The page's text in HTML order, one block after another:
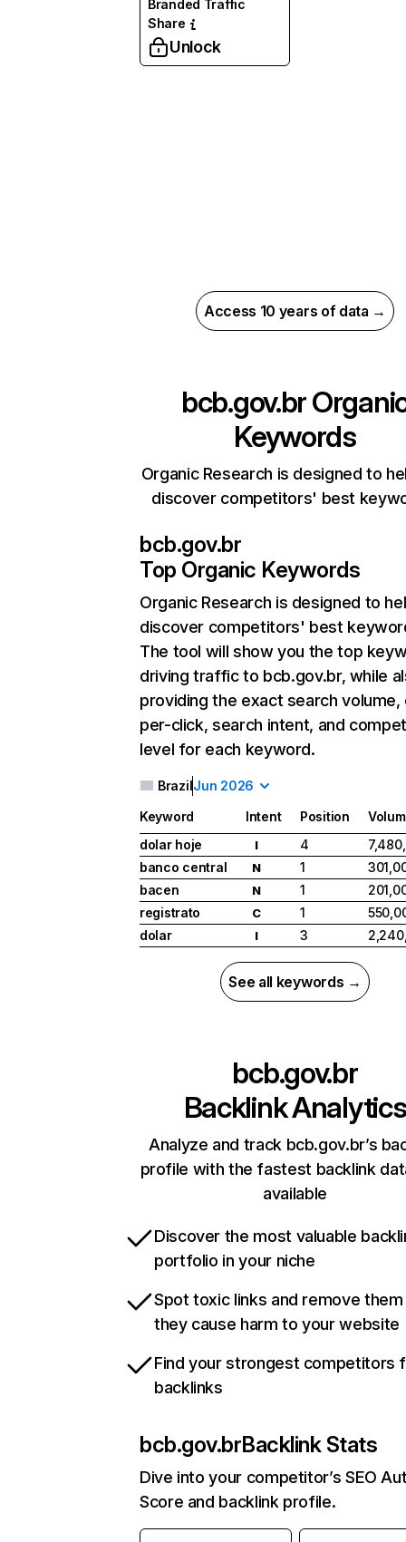
Branded Traffic
Share
Unlock
Access 10 years of data →
bcb.gov.br
Keywords
Organic Research is designed to
discover competitors' best
bcb.gov.br
Top Organic Keywords
Organic Research is designed to
discover competitors' best
The tool will show you the top
driving traffic to bcb.gov.br, while
providing the exact search
per-click, search intent, and
level for each keyword.
BrazilJun 2026
Keyword Intent Position
dolar hoje
I 4
banco central
N 1
bacen
N 1
registrato
C 1
dolar
I 3
See all keywords →
bcb.gov.br
Backlink Analytics
Analyze and track bcb.gov.br’s
profile with the fastest backlink
available
Discover the most valuable
portfolio in your niche
Spot toxic links and remove
they cause harm to your website
Find your strongest competitors
backlinks
bcb.gov.brBacklink Stats
Dive into your competitor’s SEO
Score and backlink profile.